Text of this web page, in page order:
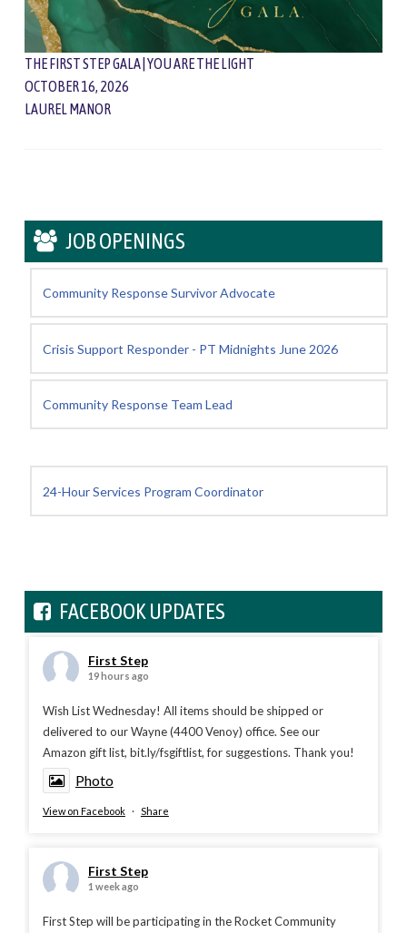
THE FIRST STEP GALA | YOU ARE THE LIGHT
OCTOBER 16, 2026
LAUREL MANOR
JOB OPENINGS
Community Response Survivor Advocate
Crisis Support Responder - PT Midnights June 2026
Community Response Team Lead
24-Hour Services Program Coordinator
FACEBOOK UPDATES
First Step
19 hours ago
Wish List Wednesday! All items should be shipped or
delivered to our Wayne (4400 Venoy) office. See our
Amazon gift list, bit.ly/fsgiftlist, for suggestions. Thank you!
Photo
View on Facebook · Share
First Step
1 week ago
First Step will be participating in the Rocket Community